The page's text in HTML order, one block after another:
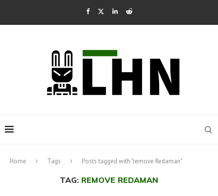
Home Tags Posts tagged with "remove Redaman"
TAG: REMOVE REDAMAN